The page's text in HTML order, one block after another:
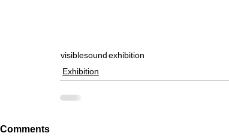
visiblesoundexhibition
Exhibition
Comments